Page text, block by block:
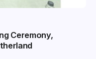
Ceremony,